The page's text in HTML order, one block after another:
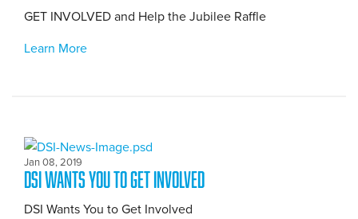
GET INVOLVED and Help the Jubilee Raffle
Learn More
Jan 08, 2019
DSI Wants You to Get Involved
DSI Wants You to Get Involved